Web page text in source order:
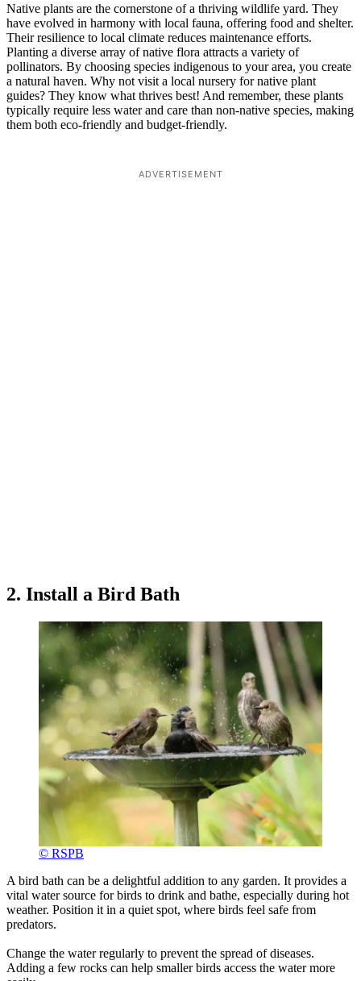
Native plants are the cornerstone of a thriving wildlife yard. They
have evolved in harmony with local fauna, offering food and shelter.
Their resilience to local climate reduces maintenance efforts.
Planting a diverse array of native flora attracts a variety of
pollinators. By choosing species indigenous to your area, you create
a natural haven. Why not visit a local nursery for native plant
guides? They know what thrives best! And remember, these plants
typically require less water and care than non-native species, making
them both eco-friendly and budget-friendly.
ADVERTISEMENT
2. Install a Bird Bath
© RSPB
A bird bath can be a delightful addition to any garden. It provides a
vital water source for birds to drink and bathe, especially during hot
weather. Position it in a quiet spot, where birds feel safe from
predators.
Change the water regularly to prevent the spread of diseases.
Adding a few rocks can help smaller birds access the water more